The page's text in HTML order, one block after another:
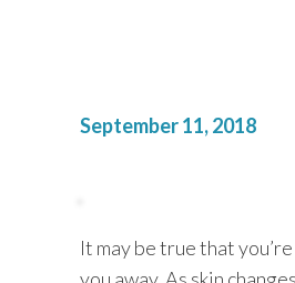
September 11, 2018
It may be true that